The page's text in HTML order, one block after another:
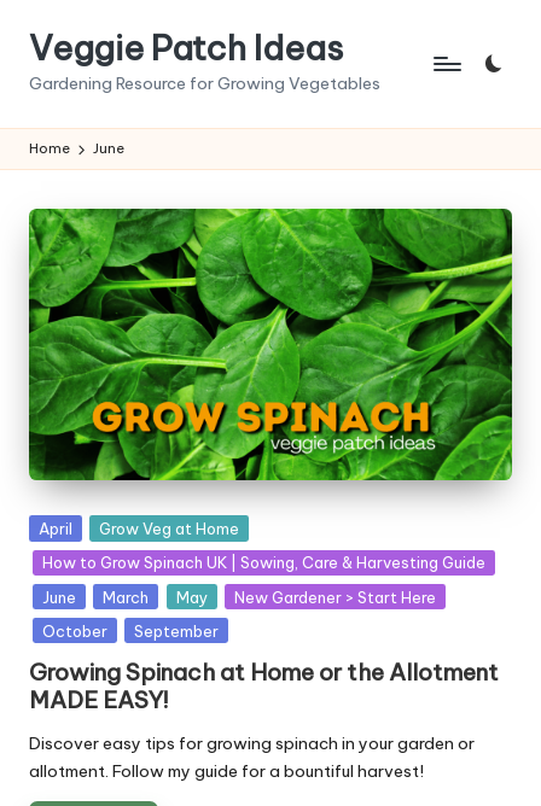
Veggie Patch Ideas
Gardening Resource for Growing Vegetables
Home June
Posted
in
April
Grow Veg at Home
How to Grow Spinach UK | Sowing, Care & Harvesting Guide
June
March May
New Gardener > Start Here
October
September
Growing Spinach at Home or the Allotment
MADE EASY!
Discover easy tips for growing spinach in your garden or
allotment. Follow my guide for a bountiful harvest!